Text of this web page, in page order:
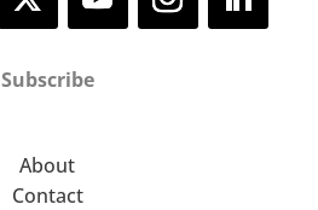
Subscribe
About
Contact